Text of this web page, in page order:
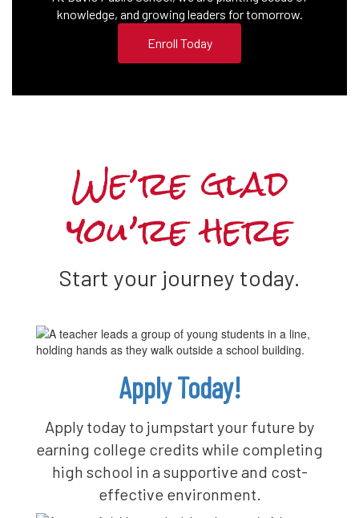
knowledge, and growing leaders for tomorrow.
Enroll Today
We’re glad
you’re here
Start your journey today.
Apply Today!
Apply today to jumpstart your future by
earning college credits while completing
high school in a supportive and cost-
effective environment.